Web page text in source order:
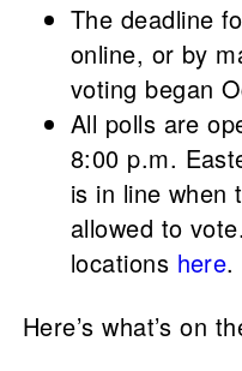
The deadline
online, or by
voting began
All polls are
8:00 p.m.
is in line when
allowed to
locations here.
Here’s what’s on